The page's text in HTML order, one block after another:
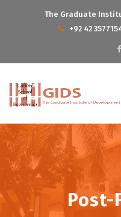
The Graduate
+92 42
Post-